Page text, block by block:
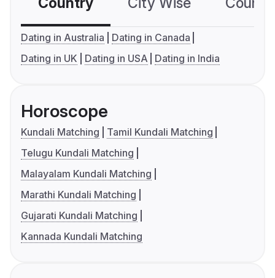
Dating in Australia
Dating in Canada
Dating in UK
Dating in USA Dating in India
Horoscope
Kundali Matching
Tamil Kundali Matching
Telugu Kundali Matching
Malayalam Kundali Matching
Marathi Kundali Matching
Gujarati Kundali Matching
Kannada Kundali Matching